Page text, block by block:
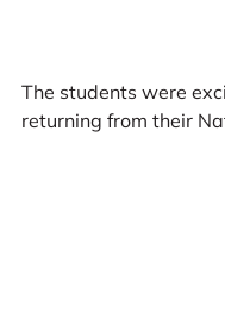
The students were
returning from their